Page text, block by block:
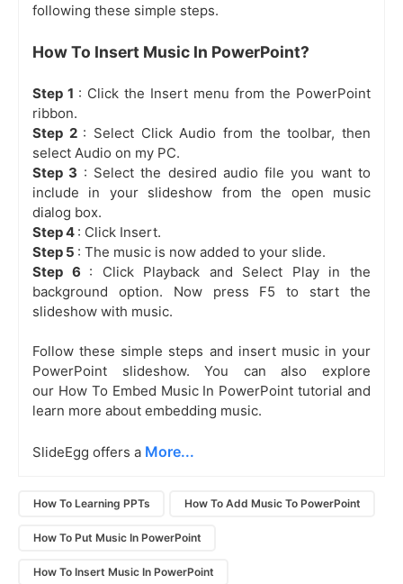
following these simple steps.
How To Insert Music In PowerPoint?
Step 1 : Click the Insert menu from the PowerPoint
ribbon.
Step 2 : Select Click Audio from the toolbar, then
select Audio on my PC.
Step 3 : Select the desired audio file you want to
include in your slideshow from the open music
dialog box.
Step 4 : Click Insert.
Step 5 : The music is now added to your slide.
Step 6 : Click Playback and Select Play in the
background option. Now press F5 to start the
slideshow with music.
Follow these simple steps and insert music in your
PowerPoint slideshow. You can also explore
our How To Embed Music In PowerPoint tutorial and
learn more about embedding music.
SlideEgg offers a More...
How To Learning PPTs How To Add Music To PowerPoint
How To Put Music In PowerPoint
How To Insert Music In PowerPoint